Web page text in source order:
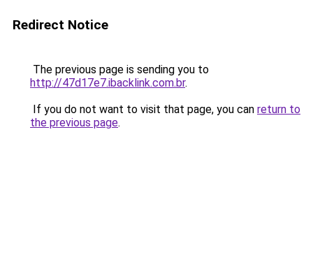
Redirect Notice
The previous page is sending you to
http://47d17e7.ibacklink.com.br.
If you do not want to visit that page, you can return to
the previous page.